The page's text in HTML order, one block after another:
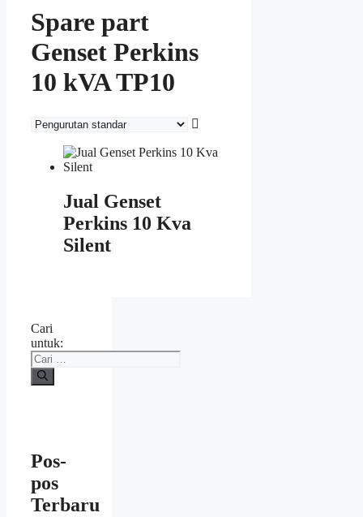
Spare part
Genset Perkins
10 kVA TP10
Jual Genset
Perkins 10 Kva
Silent
Cari
untuk:
Pos-
pos
Terbaru